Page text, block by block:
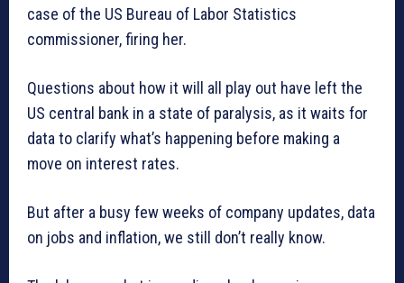
case of the US Bureau of Labor Statistics
commissioner, firing her.
Questions about how it will all play out have left the
US central bank in a state of paralysis, as it waits for
data to clarify what’s happening before making a
move on interest rates.
But after a busy few weeks of company updates, data
on jobs and inflation, we still don’t really know.